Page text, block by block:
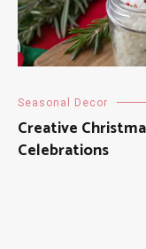
Seasonal Decor
Creative
Celebrations